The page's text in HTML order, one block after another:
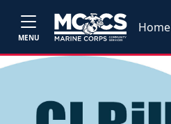
MENU
Home